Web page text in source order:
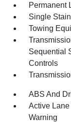
Permanent
Single
Towing
Sequential
Controls
ABS And
Active
Warning